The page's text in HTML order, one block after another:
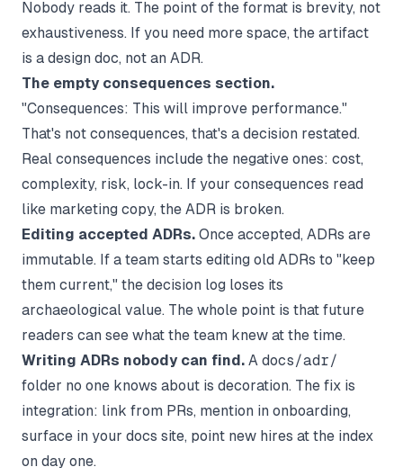
Nobody reads it. The point of the format is brevity, not
exhaustiveness. If you need more space, the artifact
is a design doc, not an ADR.
The empty consequences section.
"Consequences: This will improve performance."
That's not consequences, that's a decision restated.
Real consequences include the negative ones: cost,
complexity, risk, lock-in. If your consequences read
like marketing copy, the ADR is broken.
Editing accepted ADRs. Once accepted, ADRs are
immutable. If a team starts editing old ADRs to "keep
them current," the decision log loses its
archaeological value. The whole point is that future
readers can see what the team knew at the time.
Writing ADRs nobody can find. A docs/adr/
folder no one knows about is decoration. The fix is
integration: link from PRs, mention in onboarding,
surface in your docs site, point new hires at the index
on day one.